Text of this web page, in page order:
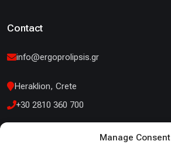
Manage Consent
Contact
info@ergoprolipsis.gr
Heraklion, Crete
+30 2810 360 700
14 Kountouriotou Street Iraklio Attikis